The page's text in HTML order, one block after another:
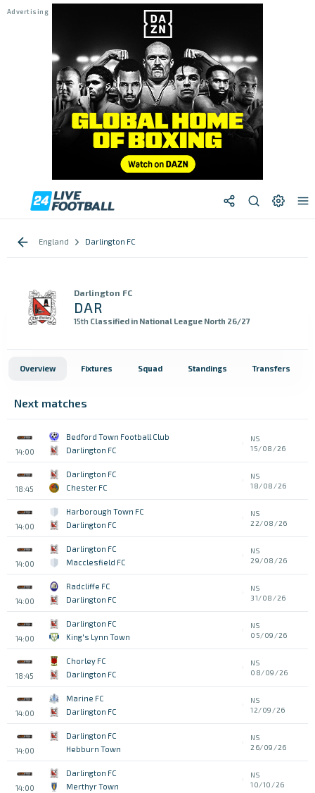
England Darlington FC
Darlington FC
DAR
15th Classified in National League North 26/27
Overview Fixtures Squad Standings Transfers
Next matches
14:00
Bedford Town Football Club
Darlington FC
NS
15/08/26
18:45
Darlington FC
Chester FC
NS
18/08/26
14:00
Harborough Town FC
Darlington FC
NS
22/08/26
14:00
Darlington FC
Macclesfield FC
NS
29/08/26
14:00
Radcliffe FC
Darlington FC
NS
31/08/26
14:00
Darlington FC
King's Lynn Town
NS
05/09/26
18:45
Chorley FC
Darlington FC
NS
08/09/26
14:00
Marine FC
Darlington FC
NS
12/09/26
14:00
Darlington FC
Hebburn Town
NS
26/09/26
14:00
Darlington FC
Merthyr Town
NS
10/10/26